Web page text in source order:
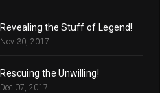
Revealing the Stuff of Legend!
Nov 30, 2017
Rescuing the Unwilling!
Dec 07, 2017